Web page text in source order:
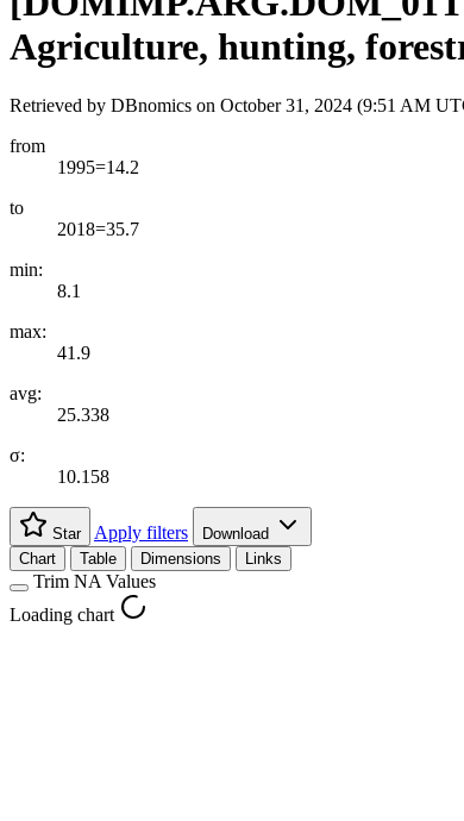
Agriculture, hunting,
Retrieved by DBnomics on October 31, 2024 (9:51 AM
from
1995=14.2
to
2018=35.7
min:
8.1
max:
41.9
avg:
25.338
σ:
10.158
Star Apply filters
Download
Chart
Table Dimensions Links
Trim NA Values
Loading chart